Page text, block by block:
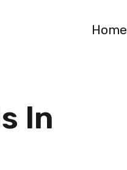
Home
In